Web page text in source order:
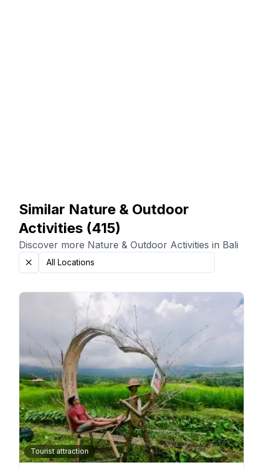
Similar Nature & Outdoor
Activities (415)
Discover more Nature & Outdoor Activities in Bali
All Locations
Tourist attraction